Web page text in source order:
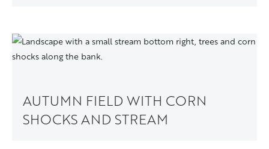
AUTUMN FIELD WITH CORN
SHOCKS AND STREAM